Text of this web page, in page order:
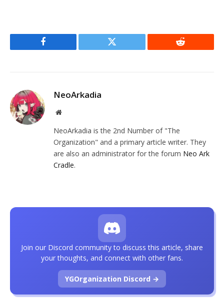
Facebook Twitter Reddit
NeoArkadia
Website
NeoArkadia is the 2nd Number of "The
Organization" and a primary article writer. They
are also an administrator for the forum Neo Ark
Cradle.
Join our Discord community to discuss this article, share
your thoughts, and connect with other fans.
YGOrganization Discord →